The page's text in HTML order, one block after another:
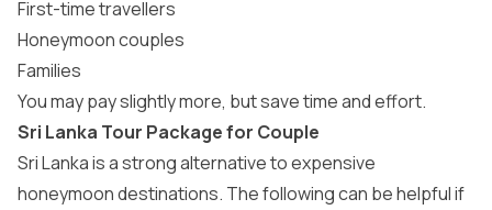
First-time travellers
Honeymoon couples
Families
You may pay slightly more, but save time and effort.
Sri Lanka Tour Package for Couple
Sri Lanka is a strong alternative to expensive
honeymoon destinations. The following can be helpful if